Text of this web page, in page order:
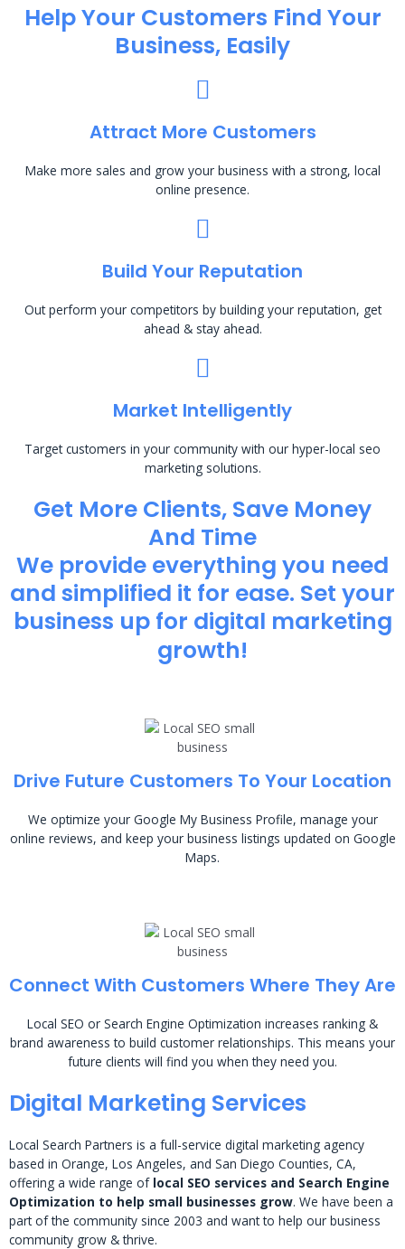
Help Your Customers Find Your
Business, Easily
Attract More Customers
Make more sales and grow your business with a strong, local
online presence.
Build Your Reputation
Out perform your competitors by building your reputation, get
ahead & stay ahead.
Market Intelligently
Target customers in your community with our hyper-local seo
marketing solutions.
Get More Clients, Save Money
And Time
We provide everything you need
and simplified it for ease. Set your
business up for digital marketing
growth!
Drive Future Customers To Your Location
We optimize your Google My Business Profile, manage your
online reviews, and keep your business listings updated on Google
Maps.
Connect With Customers Where They Are
Local SEO or Search Engine Optimization increases ranking &
brand awareness to build customer relationships. This means your
future clients will find you when they need you.
Digital Marketing Services
Local Search Partners is a full-service digital marketing agency
based in Orange, Los Angeles, and San Diego Counties, CA,
offering a wide range of local SEO services and Search Engine
Optimization to help small businesses grow. We have been a
part of the community since 2003 and want to help our business
community grow & thrive.